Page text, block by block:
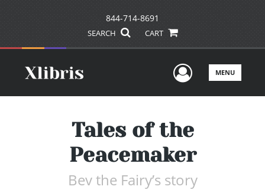
844-714-8691
SEARCH CART
UserMENU
Tales of the
Peacemaker
Bev the Fairy’s story